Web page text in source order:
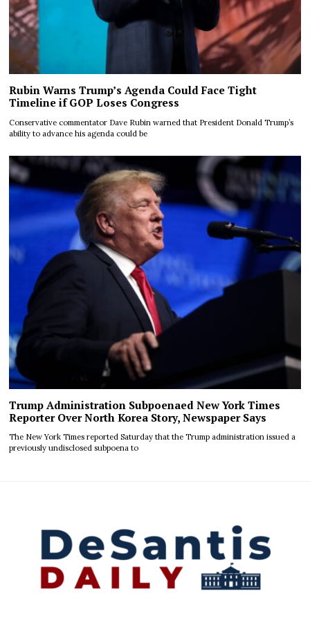
Rubin Warns Trump’s Agenda Could Face Tight
Timeline if GOP Loses Congress
Conservative commentator Dave Rubin warned that President Donald Trump’s
ability to advance his agenda could be
Trump Administration Subpoenaed New York Times
Reporter Over North Korea Story, Newspaper Says
The New York Times reported Saturday that the Trump administration issued a
previously undisclosed subpoena to